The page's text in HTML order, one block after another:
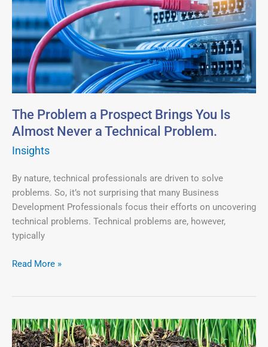
The Problem a Prospect Brings You Is
Almost Never a Technical Problem.
Insights
By nature, technical professionals are driven to solve
problems. So, it’s not surprising that many Business
Development Professionals focus their efforts on uncovering
technical problems. Technical problems are, however,
typically
Problem
a
Prospect
Brings
You
Is
Almost
Never
a
Technical
Problem.
Read More »
Work
on